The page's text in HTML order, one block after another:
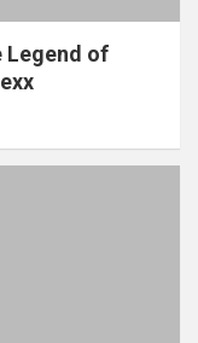
Legend of